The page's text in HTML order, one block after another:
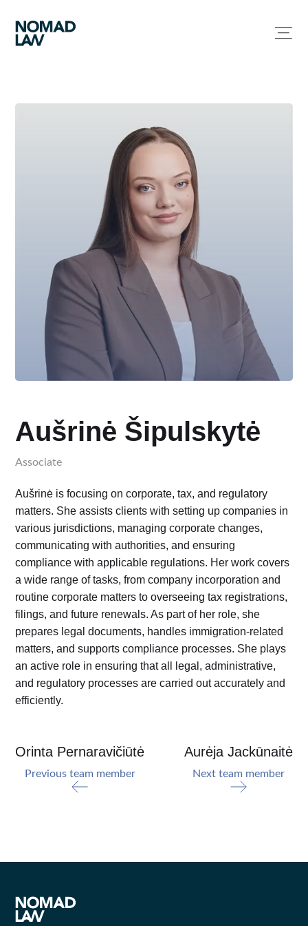
Aušrinė Šipulskytė
Associate
Aušrinė is focusing on corporate, tax, and regulatory
matters. She assists clients with setting up companies in
various jurisdictions, managing corporate changes,
communicating with authorities, and ensuring
compliance with applicable regulations. Her work covers
a wide range of tasks, from company incorporation and
routine corporate matters to overseeing tax registrations,
filings, and future renewals. As part of her role, she
prepares legal documents, handles immigration-related
matters, and supports compliance processes. She plays
an active role in ensuring that all legal, administrative,
and regulatory processes are carried out accurately and
efficiently.
Orinta Pernaravičiūtė
Previous team member
Aurėja Jackūnaitė
Next team member